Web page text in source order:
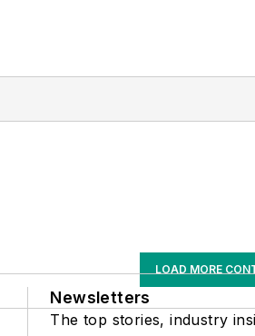
LOAD MORE
Newsletters
The top stories, industry